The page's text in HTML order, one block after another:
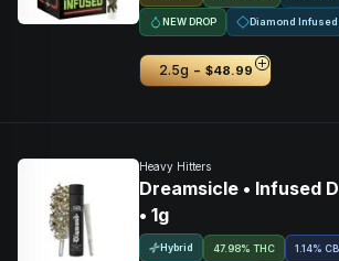
NEW DROP Diamond Infused
2.5g - $48.99
Heavy Hitters
Dreamsicle • Infused
• 1g
Hybrid 47.98% THC 1.14%